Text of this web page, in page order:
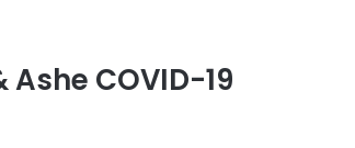
COVID-19